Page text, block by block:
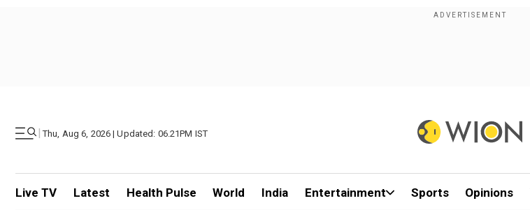
| Thu, Aug 6, 2026 | Updated: 06.21PM IST
Live TV Latest Health Pulse World India Entertainment Sports Opinions